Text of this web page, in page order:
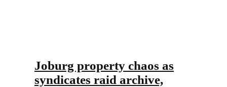
Joburg property chaos as
syndicates raid archive,